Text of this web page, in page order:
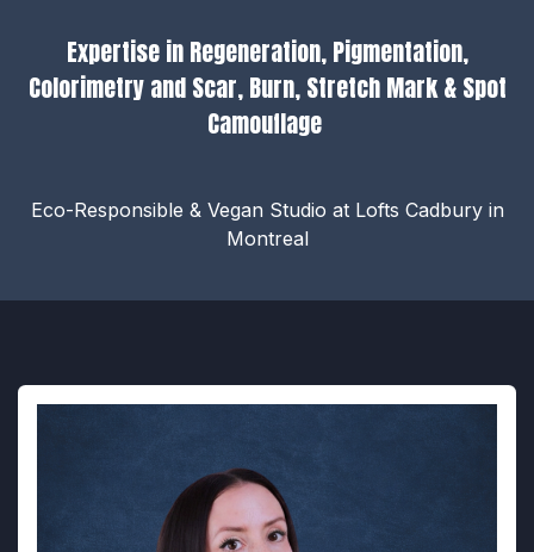
Expertise in Regeneration, Pigmentation,
Colorimetry and Scar, Burn, Stretch Mark & Spot
Camouflage
Eco-Responsible & Vegan Studio at Lofts Cadbury in
Montreal